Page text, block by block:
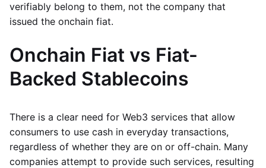
verifiably belong to them, not the company that
issued the onchain fiat.
Onchain Fiat vs Fiat-
Backed Stablecoins
There is a clear need for Web3 services that allow
consumers to use cash in everyday transactions,
regardless of whether they are on or off-chain. Many
companies attempt to provide such services, resulting